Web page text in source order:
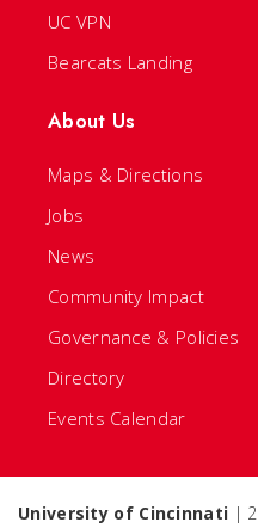
UC VPN
Bearcats Landing
About Us
Maps & Directions
Jobs
News
Community Impact
Governance & Policies
Directory
Events Calendar
University of Cincinnati |